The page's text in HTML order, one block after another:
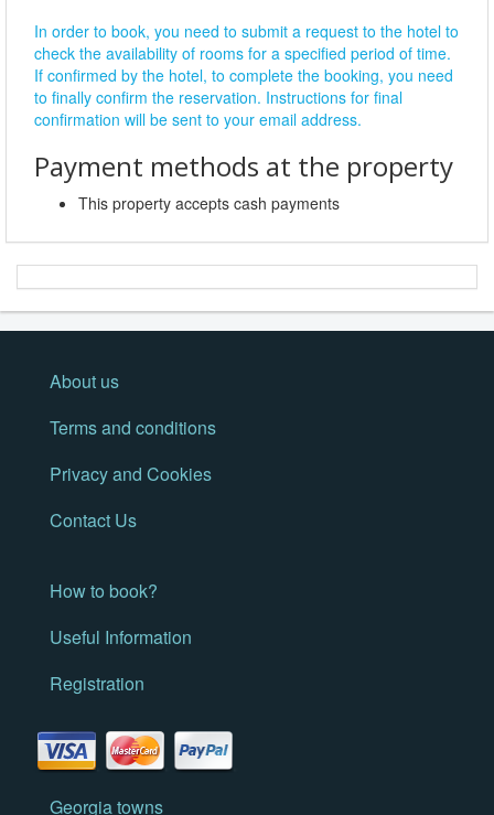
In order to book, you need to submit a request to the hotel to
check the availability of rooms for a specified period of time.
If confirmed by the hotel, to complete the booking, you need
to finally confirm the reservation. Instructions for final
confirmation will be sent to your email address.
Payment methods at the property
This property accepts cash payments
About us
Terms and conditions
Privacy and Cookies
Contact Us
How to book?
Useful Information
Registration
Georgia towns